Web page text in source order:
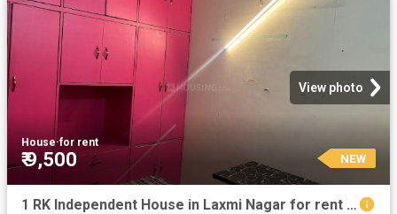
View photo
House·for rent
₹ 9,500 NEW
1 RK Independent House in Laxmi Nagar for rent New Delhi. The reference number is 20420563